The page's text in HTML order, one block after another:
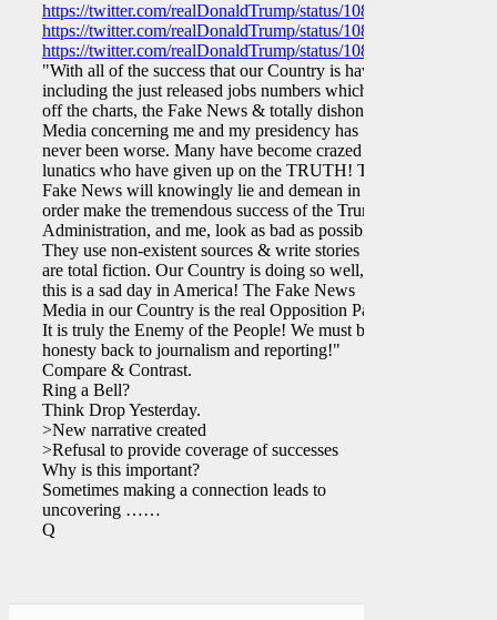
https://twitter.com/realDonaldTrump/status/
https://twitter.com/realDonaldTrump/status/
https://twitter.com/realDonaldTrump/status/
"With all of the success that our Country is having,
including the just released jobs numbers which are
off the charts, the Fake News & totally dishonest
Media concerning me and my presidency has
never been worse. Many have become crazed
lunatics who have given up on the TRUTH! The
Fake News will knowingly lie and demean in
order make the tremendous success of the Trump
Administration, and me, look as bad as possible.
They use non-existent sources & write stories that
are total fiction. Our Country is doing so well, yet
this is a sad day in America! The Fake News
Media in our Country is the real Opposition Party.
It is truly the Enemy of the People! We must bring
honesty back to journalism and reporting!"
Compare & Contrast.
Ring a Bell?
Think Drop Yesterday.
>New narrative created
>Refusal to provide coverage of successes
Why is this important?
Sometimes making a connection leads to
uncovering ……
Q